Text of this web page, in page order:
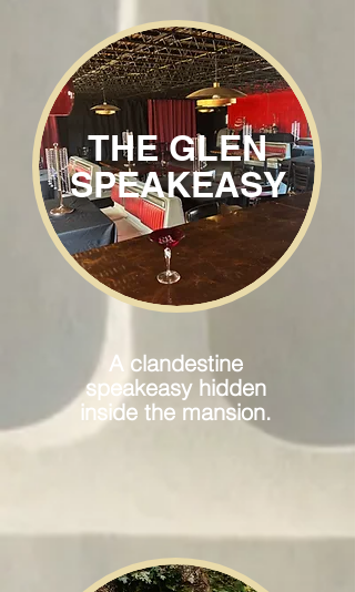
A clandestine
speakeasy hidden
inside the mansion.
THE GLEN
SPEAKEASY